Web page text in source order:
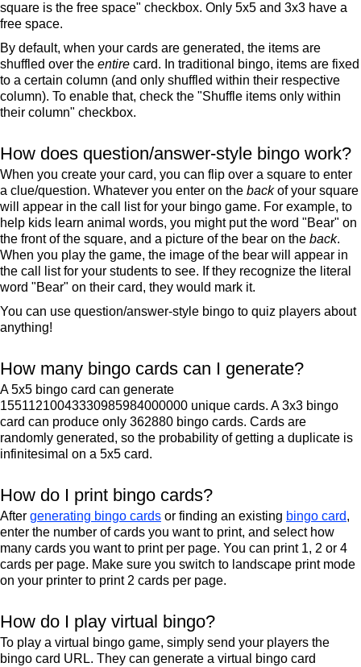
square is the free space" checkbox. Only 5x5 and 3x3 have a
free space.
By default, when your cards are generated, the items are
shuffled over the entire card. In traditional bingo, items are fixed
to a certain column (and only shuffled within their respective
column). To enable that, check the "Shuffle items only within
their column" checkbox.
How does question/answer-style bingo work?
When you create your card, you can flip over a square to enter
a clue/question. Whatever you enter on the backof your square
will appear in the call list for your bingo game. For example, to
help kids learn animal words, you might put the word "Bear" on
the front of the square, and a picture of the bear on the back.
When you play the game, the image of the bear will appear in
the call list for your students to see. If they recognize the literal
word "Bear" on their card, they would mark it.
You can use question/answer-style bingo to quiz players about
anything!
How many bingo cards can I generate?
A 5x5 bingo card can generate
15511210043330985984000000 unique cards. A 3x3 bingo
card can produce only 362880 bingo cards. Cards are
randomly generated, so the probability of getting a duplicate is
infinitesimal on a 5x5 card.
How do I print bingo cards?
After generating bingo cards or finding an existing bingo card,
enter the number of cards you want to print, and select how
many cards you want to print per page. You can print 1, 2 or 4
cards per page. Make sure you switch to landscape print mode
on your printer to print 2 cards per page.
How do I play virtual bingo?
To play a virtual bingo game, simply send your players the
bingo card URL. They can generate a virtual bingo card